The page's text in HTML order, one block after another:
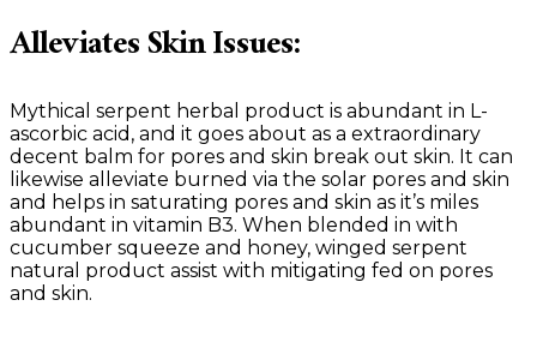
Alleviates Skin Issues:
Mythical serpent herbal product is abundant in L-
ascorbic acid, and it goes about as a extraordinary
decent balm for pores and skin break out skin. It can
likewise alleviate burned via the solar pores and skin
and helps in saturating pores and skin as it’s miles
abundant in vitamin B3. When blended in with
cucumber squeeze and honey, winged serpent
natural product assist with mitigating fed on pores
and skin.